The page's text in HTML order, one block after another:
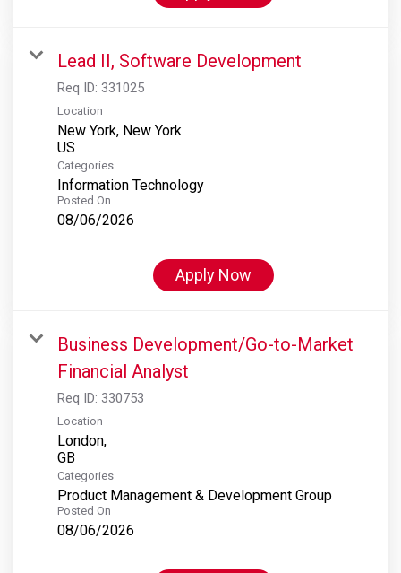
Lead II, Software Development
Req ID: 331025
Location
New York, New York
Categories
Information Technology
Posted On
08/06/2026
Apply Now
Business Development/Go-to-Market
Financial Analyst
Req ID: 330753
Location
London,
Categories
Product Management & Development Group
Posted On
08/06/2026